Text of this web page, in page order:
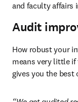
and faculty affairs
Audit
How robust your
means very little if
gives you the best